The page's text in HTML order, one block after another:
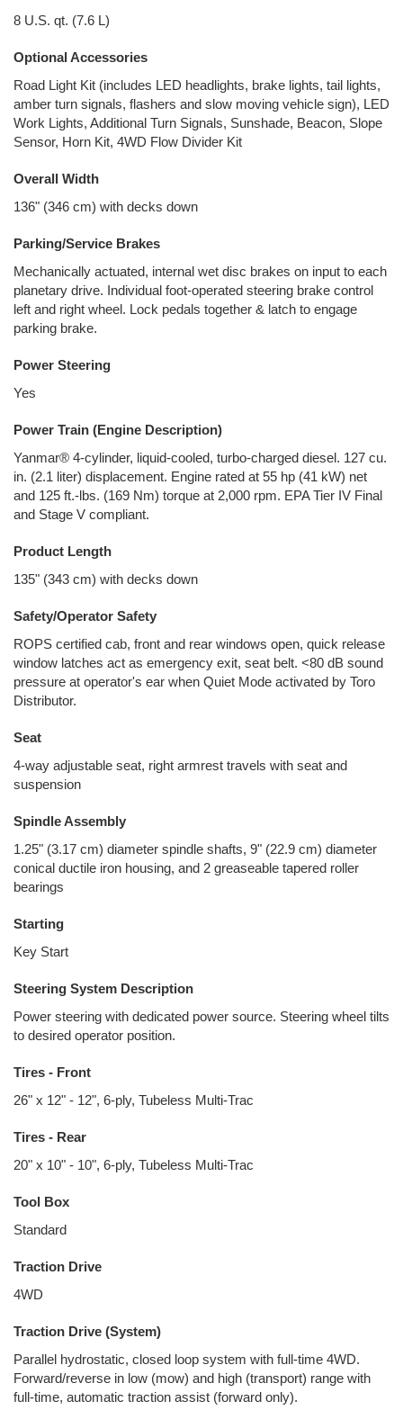
8 U.S. qt. (7.6 L)
Optional Accessories
Road Light Kit (includes LED headlights, brake lights, tail lights,
amber turn signals, flashers and slow moving vehicle sign), LED
Work Lights, Additional Turn Signals, Sunshade, Beacon, Slope
Sensor, Horn Kit, 4WD Flow Divider Kit
Overall Width
136" (346 cm) with decks down
Parking/Service Brakes
Mechanically actuated, internal wet disc brakes on input to each
planetary drive. Individual foot-operated steering brake control
left and right wheel. Lock pedals together & latch to engage
parking brake.
Power Steering
Yes
Power Train (Engine Description)
Yanmar® 4-cylinder, liquid-cooled, turbo-charged diesel. 127 cu.
in. (2.1 liter) displacement. Engine rated at 55 hp (41 kW) net
and 125 ft.-lbs. (169 Nm) torque at 2,000 rpm. EPA Tier IV Final
and Stage V compliant.
Product Length
135" (343 cm) with decks down
Safety/Operator Safety
ROPS certified cab, front and rear windows open, quick release
window latches act as emergency exit, seat belt. <80 dB sound
pressure at operator's ear when Quiet Mode activated by Toro
Distributor.
Seat
4-way adjustable seat, right armrest travels with seat and
suspension
Spindle Assembly
1.25" (3.17 cm) diameter spindle shafts, 9" (22.9 cm) diameter
conical ductile iron housing, and 2 greaseable tapered roller
bearings
Starting
Key Start
Steering System Description
Power steering with dedicated power source. Steering wheel tilts
to desired operator position.
Tires - Front
26" x 12" - 12", 6-ply, Tubeless Multi-Trac
Tires - Rear
20" x 10" - 10", 6-ply, Tubeless Multi-Trac
Tool Box
Standard
Traction Drive
4WD
Traction Drive (System)
Parallel hydrostatic, closed loop system with full-time 4WD.
Forward/reverse in low (mow) and high (transport) range with
full-time, automatic traction assist (forward only).